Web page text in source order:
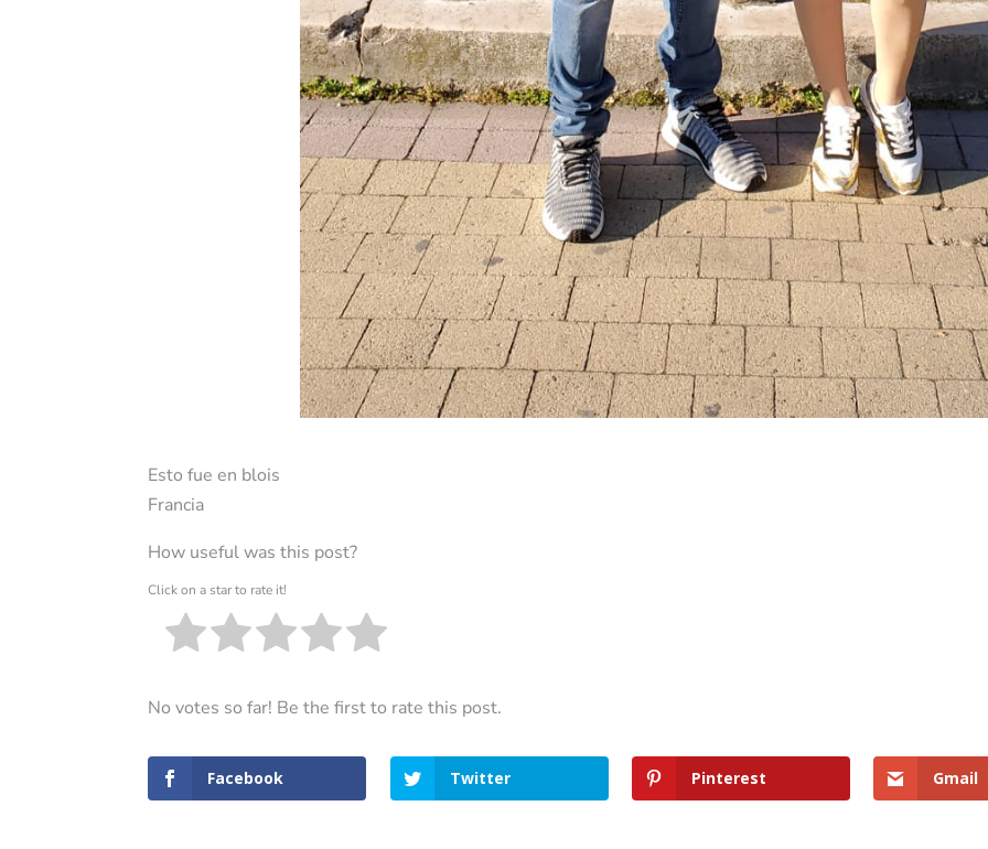
Esto fue en blois
Francia
How useful was this post?
Click on a star to rate it!
No votes so far! Be the first to rate this post.
Facebook Twitter Pinterest Gmail